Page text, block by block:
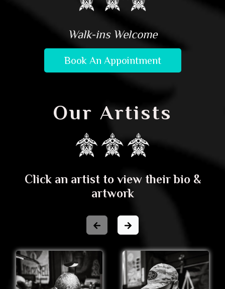
Walk-ins Welcome
Book An Appointment
Our Artists
Click an artist to view their bio &
artwork